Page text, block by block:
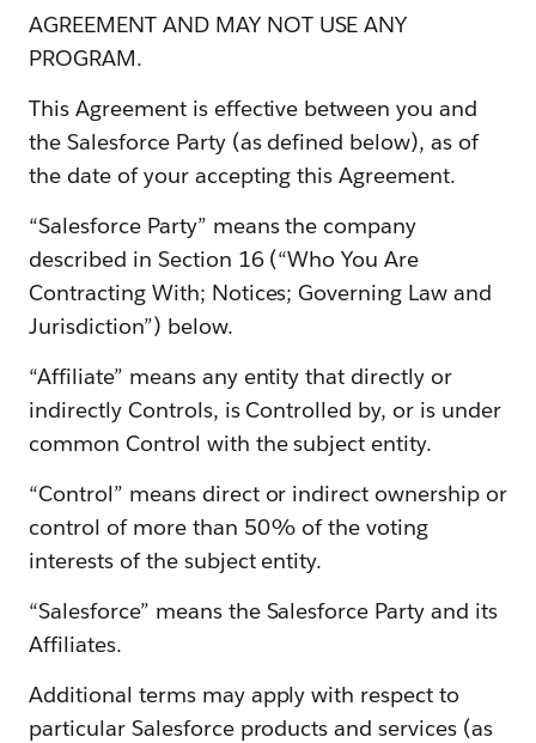
AGREEMENT AND MAY NOT USE ANY
PROGRAM.
This Agreement is effective between you and
the Salesforce Party (as defined below), as of
the date of your accepting this Agreement.
“Salesforce Party” means the company
described in Section 16 (“Who You Are
Contracting With; Notices; Governing Law and
Jurisdiction”) below.
“Affiliate” means any entity that directly or
indirectly Controls, is Controlled by, or is under
common Control with the subject entity.
“Control” means direct or indirect ownership or
control of more than 50% of the voting
interests of the subject entity.
“Salesforce” means the Salesforce Party and its
Affiliates.
Additional terms may apply with respect to
particular Salesforce products and services (as